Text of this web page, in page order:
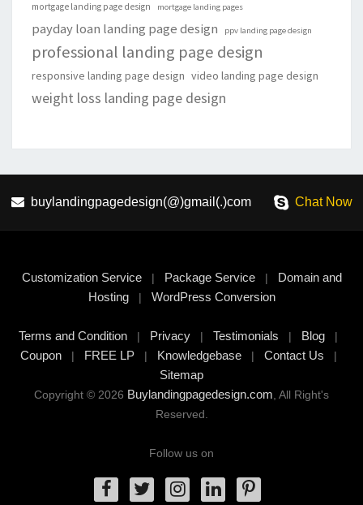
mortgage landing page design mortgage landing pages
payday loan landing page design ppv landing page design
professional landing page design
responsive landing page design video landing page design
weight loss landing page design
buylandingpagedesign(@)gmail(.)com Chat Now
Customization Service| Package Service| Domain and
Hosting| WordPress Conversion
Terms and Condition | Privacy | Testimonials | Blog |
Coupon| FREE LP| Knowledgebase| Contact Us |
Sitemap
Copyright © 2026 Buylandingpagedesign.com, All Right's
Reserved.
Follow us on